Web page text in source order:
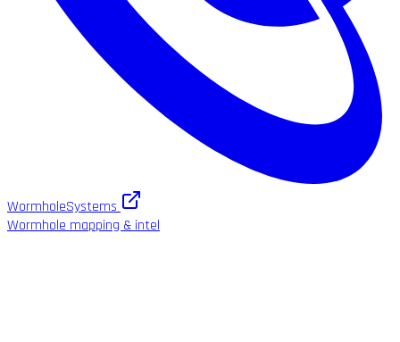
WormholeSystems
Wormhole mapping & intel